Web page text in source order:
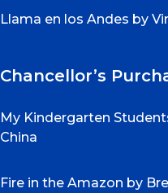
Llama en los Andes by
Chancellor’s
My Kindergarten
China
Fire in the Amazon by